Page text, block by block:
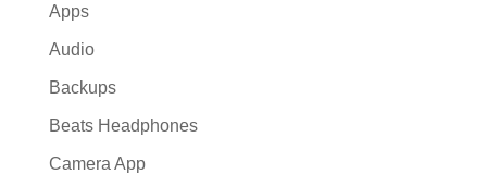
Apps
Audio
Backups
Beats Headphones
Camera App